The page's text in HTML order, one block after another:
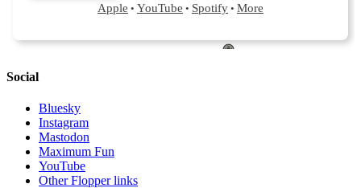
Social
Bluesky
Instagram
Mastodon
Maximum Fun
YouTube
Other Flopper links